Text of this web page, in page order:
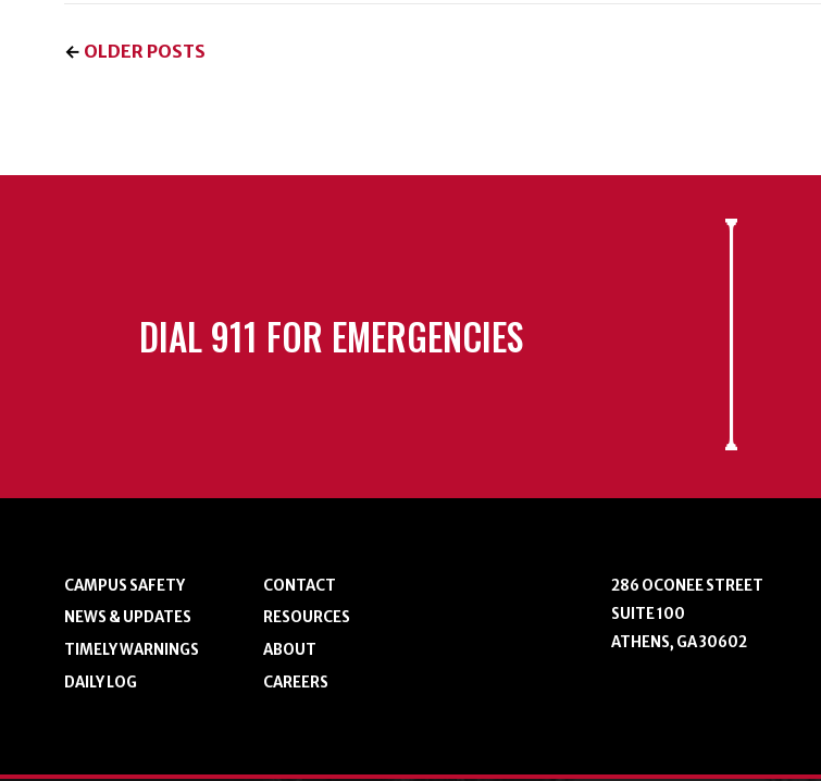
← OLDER POSTS
DIAL 911 FOR EMERGENCIES
CAMPUS SAFETY
NEWS & UPDATES
TIMELY WARNINGS
DAILY LOG
CONTACT
RESOURCES
ABOUT
CAREERS
286 OCONEE STREET
SUITE 100
ATHENS, GA 30602